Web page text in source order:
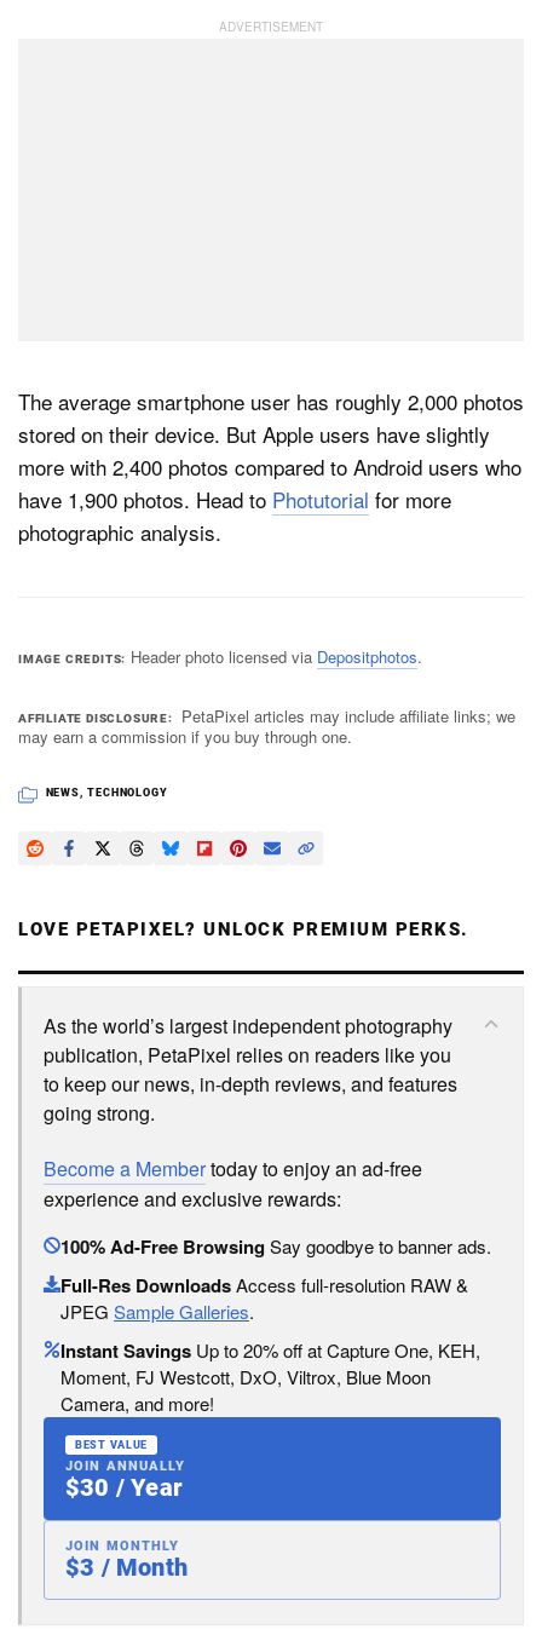
The average smartphone user has roughly 2,000 photos
stored on their device. But Apple users have slightly
more with 2,400 photos compared to Android users who
have 1,900 photos. Head to Photutorial for more
photographic analysis.
IMAGE CREDITS Header photo licensed via Depositphotos.
AFFILIATE DISCLOSURE
PetaPixel articles may include affiliate links; we
may earn a commission if you buy through one.
NEWS TECHNOLOGY
LOVE PETAPIXEL? UNLOCK PREMIUM PERKS.
As the world’s largest independent photography
publication, PetaPixel relies on readers like you
to keep our news, in-depth reviews, and features
going strong.
Become a Membertoday to enjoy an ad-free
experience and exclusive rewards:
100% Ad-Free BrowsingSay goodbye to banner ads.
Full-Res DownloadsAccess full-resolution RAW &
JPEG Sample Galleries.
Instant Savings Up to 20% off at Capture One, KEH,
Moment, FJ Westcott, DxO, Viltrox, Blue Moon
Camera, and more!
BEST VALUE
JOIN ANNUALLY
$30 / Year
JOIN MONTHLY
$3 / Month